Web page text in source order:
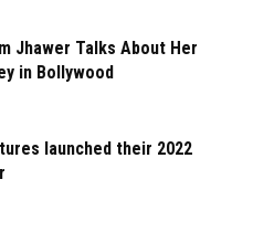
Jhawer Talks About Her
in Bollywood
launched their 2022